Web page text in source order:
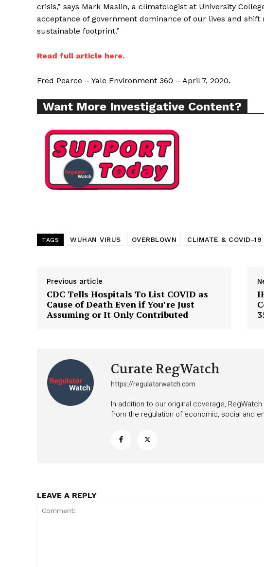
Want More Investigative
crisis,” says Mark Maslin, a climatologist at University
acceptance of government dominance of our lives and
sustainable footprint.”
Read full article here.
Fred Pearce – Yale Environment 360 – April 7, 2020.
Want More Investigative Content?
TAGS WUHAN VIRUS OVERBLOWN CLIMATE & COVID-19
Previous article
CDC Tells Hospitals To List COVID as
Cause of Death Even if You’re Just
Assuming or It Only Contributed
Curate RegWatch
https://regulatorwatch.com
In addition to our original coverage,
from the regulation of economic, social and
LEAVE A REPLY